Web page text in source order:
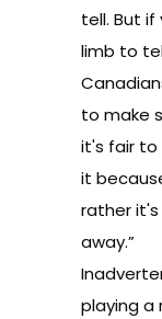
tell. But if
limb to
to make
it's fair to
it
rather
away.”
playing a